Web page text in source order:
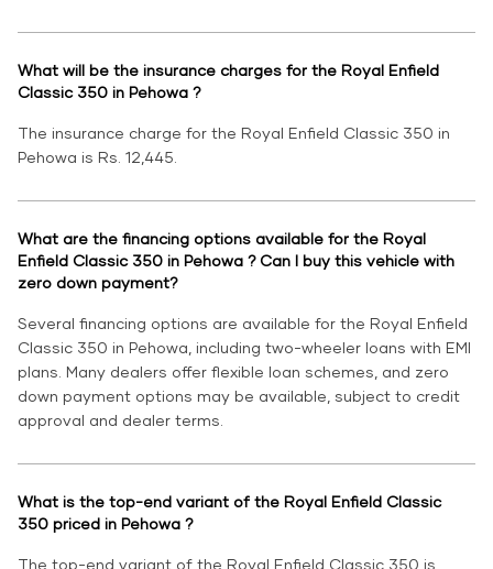
What will be the insurance charges for the Royal Enfield
Classic 350 in Pehowa ?
The insurance charge for the Royal Enfield Classic 350 in
Pehowa is Rs. 12,445.
What are the financing options available for the Royal
Enfield Classic 350 in Pehowa ? Can I buy this vehicle with
zero down payment?
Several financing options are available for the Royal Enfield
Classic 350 in Pehowa, including two-wheeler loans with EMI
plans. Many dealers offer flexible loan schemes, and zero
down payment options may be available, subject to credit
approval and dealer terms.
What is the top-end variant of the Royal Enfield Classic
350 priced in Pehowa ?
The top-end variant of the Royal Enfield Classic 350 is